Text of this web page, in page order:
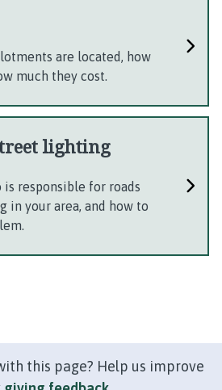
are located, how
much they cost.
lighting
is responsible for roads
in your area, and how to
this page? Help us improve